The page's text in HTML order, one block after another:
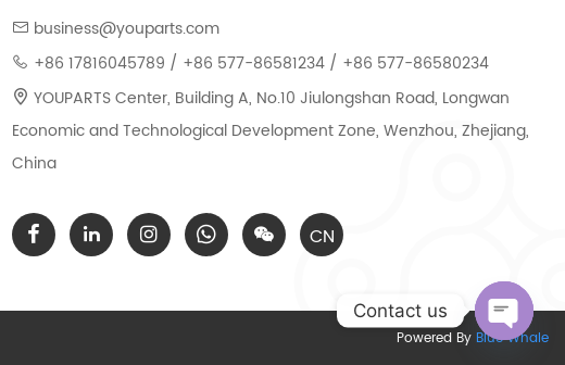
business@youparts.com
+86 17816045789 / +86 577-86581234 / +86 577-86580234
YOUPARTS Center, Building A, No.10 Jiulongshan Road, Longwan
Economic and Technological Development Zone, Wenzhou, Zhejiang,
China
CN
Powered By Blue Whale
Contact us